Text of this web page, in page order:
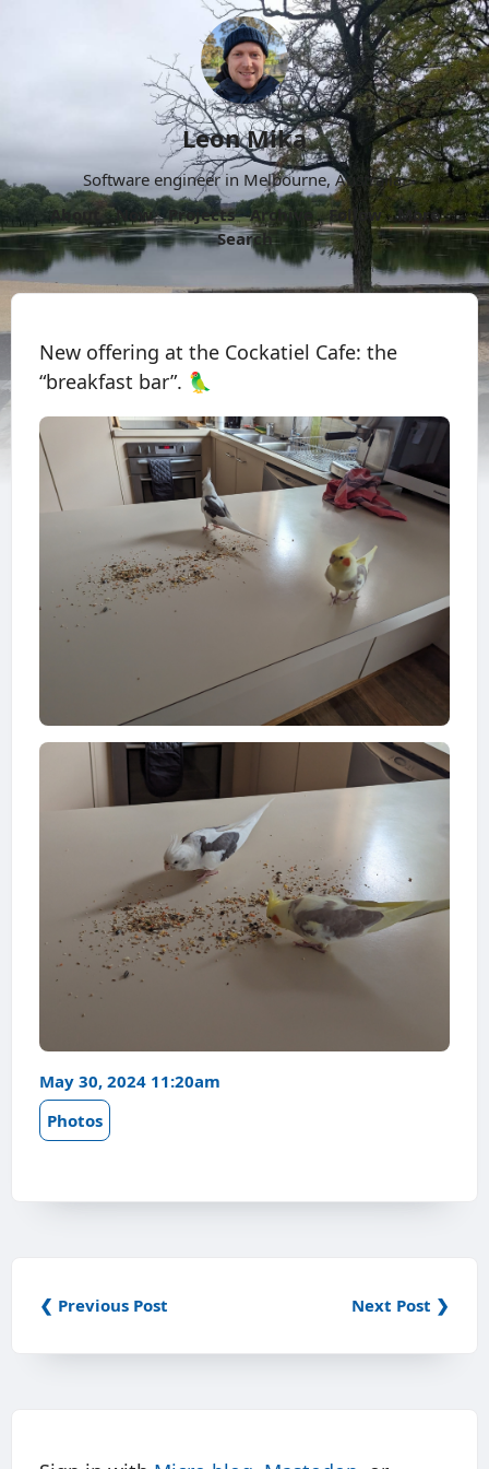
Leon Mika
Software engineer in Melbourne, Australia.
About
Now Projects Archive Follow
More
Search
New offering at the Cockatiel Cafe: the
“breakfast bar”. 🦜
May 30, 2024 11:20am
Photos
❮ Previous Post Next Post ❯